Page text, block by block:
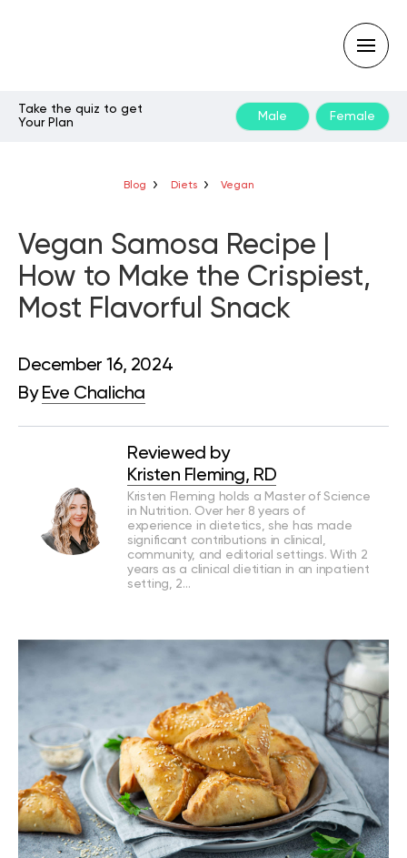
Take the quiz to get
Your Plan
Male Female
Blog Diets Vegan
Vegan Samosa Recipe |
How to Make the Crispiest,
Most Flavorful Snack
December 16, 2024
By Eve Chalicha
Reviewed by
Kristen Fleming, RD
Kristen Fleming holds a Master of Science
in Nutrition. Over her 8 years of
experience in dietetics, she has made
significant contributions in clinical,
community, and editorial settings. With 2
years as a clinical dietitian in an inpatient
setting, 2…